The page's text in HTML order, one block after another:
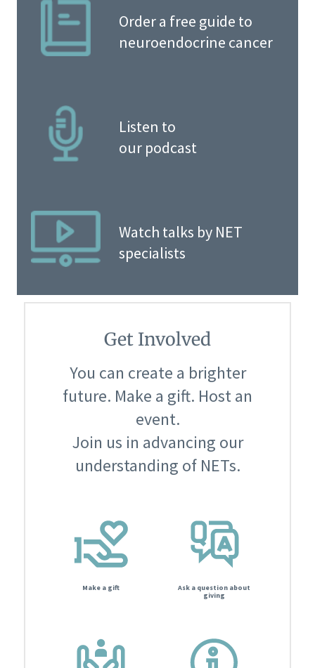
Order a free guide to
neuroendocrine cancer
Listen to
our podcast
Watch talks by NET
specialists
Get Involved
You can create a brighter
future. Make a gift. Host an
event.
Join us in advancing our
understanding of NETs.
Make a gift
Ask a question about
giving